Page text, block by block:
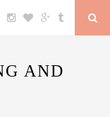
AND